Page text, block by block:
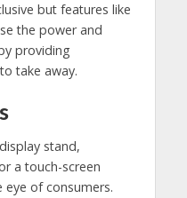
but features like
the power and
providing
take away.
stand,
a touch-screen
of consumers.